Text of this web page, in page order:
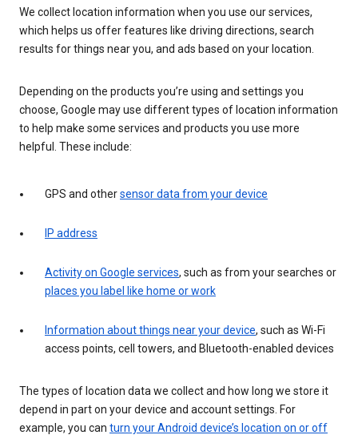
We collect location information when you use our services,
which helps us offer features like driving directions, search
results for things near you, and ads based on your location.
Depending on the products you’re using and settings you
choose, Google may use different types of location information
to help make some services and products you use more
helpful. These include:
GPS and othersensor data from your device
IP address
Activity on Google services, such as from your searches or
places you label like home or work
Information about things near your device, such as Wi-Fi
access points, cell towers, and Bluetooth-enabled devices
The types of location data we collect and how long we store it
depend in part on your device and account settings. For
example, you can turn your Android device’s location on or off